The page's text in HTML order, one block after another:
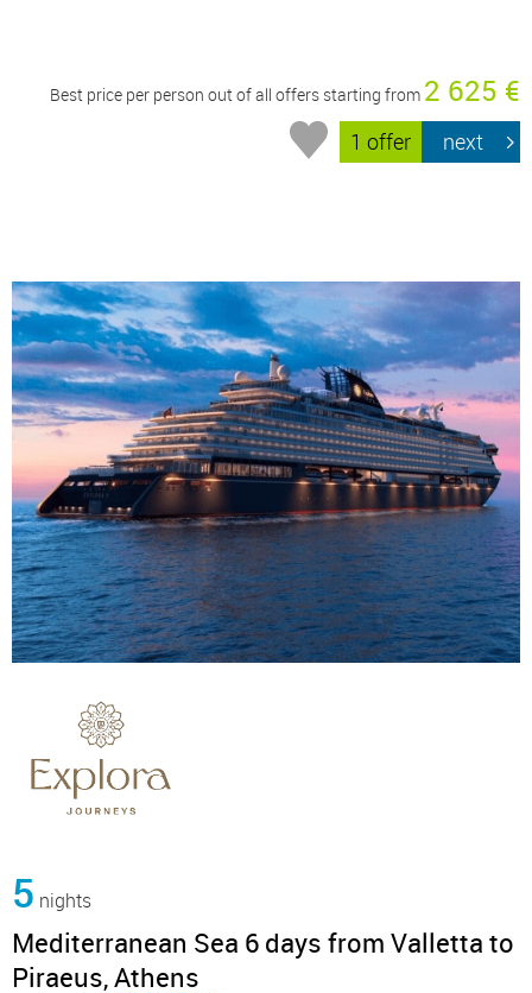
Best price per person out of all offers starting from 2 625 €
1 offer next
5 nights
Mediterranean Sea 6 days from Valletta to
Piraeus, Athens